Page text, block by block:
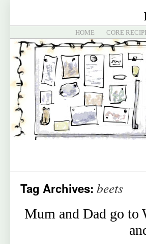
HOME CORE
Tag Archives: beets
Mum and Dad go to